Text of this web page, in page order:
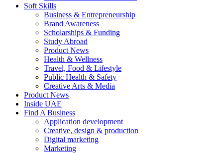
Soft Skills
Business & Entrepreneurship
Brand Awareness
Scholarships & Funding
Study Abroad
Product News
Health & Wellness
Travel, Food & Lifestyle
Public Health & Safety
Creative Arts & Media
Product News
Inside UAE
Find A Business
Application development
Creative, design & production
Digital marketing
Marketing